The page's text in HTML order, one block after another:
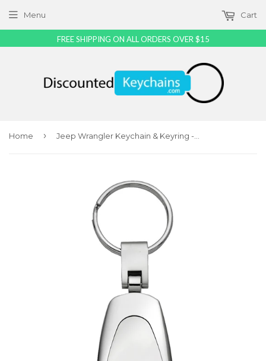
Menu Cart
Home ›
FREE SHIPPING ON ALL ORDERS OVER $15